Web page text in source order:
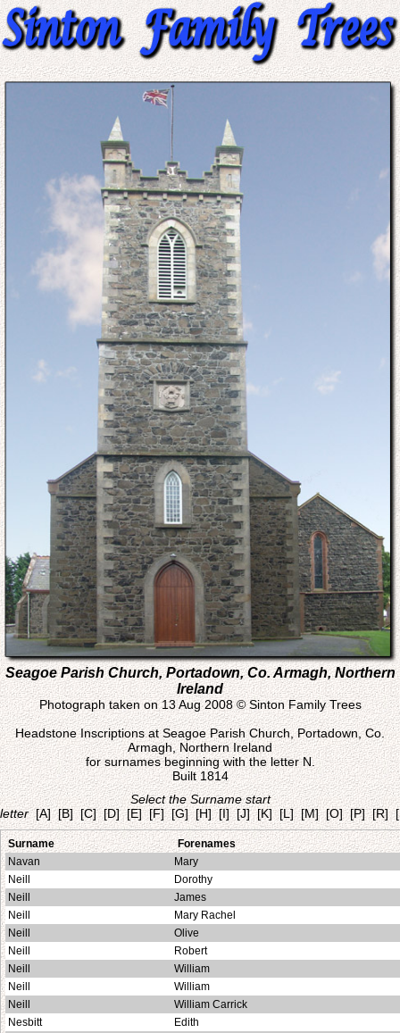
Seagoe Parish Church, Portadown, Co. Armagh, Northern
Ireland
Photograph taken on 13 Aug 2008 © Sinton Family Trees
Headstone Inscriptions at Seagoe Parish Church, Portadown, Co.
Armagh, Northern Ireland
for surnames beginning with the letter N.
Built 1814
Select the Surname start
letter [A] [B] [C] [D] [E] [F] [G] [H] [I] [J] [K] [L] [M] [O] [P] [R]
Surname
Forenames
Navan
Mary
Neill
Dorothy
Neill
James
Neill
Mary Rachel
Neill
Olive
Neill
Robert
Neill
William
Neill
William
Neill
William Carrick
Nesbitt
Edith